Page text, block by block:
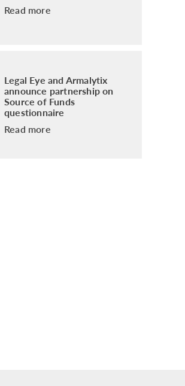
Read more
Legal Eye and Armalytix
announce partnership on
Source of Funds
questionnaire
Read more